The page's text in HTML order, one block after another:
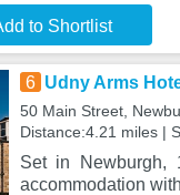
to Shortlist
6 Udny Arms
50 Main Street,
Distance:4.21 miles |
Set in Newburgh,
accommodation